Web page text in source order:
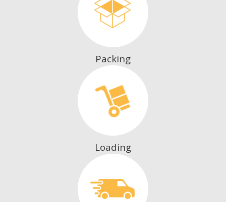
Packing
Loading